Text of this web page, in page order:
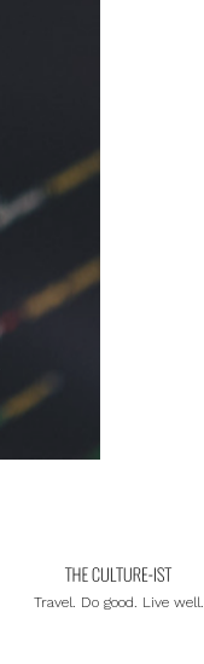
Travel. Do good. Live well.